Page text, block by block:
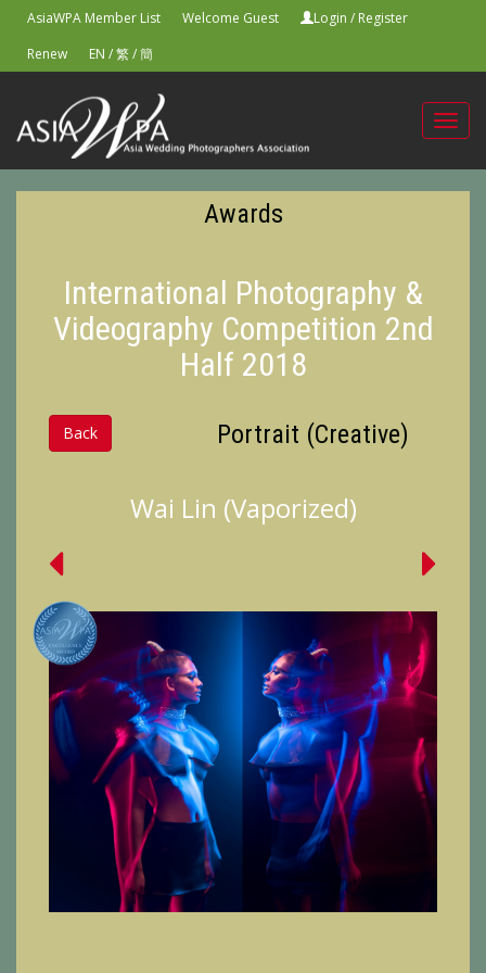
AsiaWPA Member List Welcome Guest Login / Register
Renew
EN /繁/簡
Awards
International Photography &
Videography Competition 2nd
Half 2018
Back Portrait (Creative)
Wai Lin (Vaporized)